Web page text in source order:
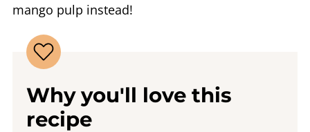
mango pulp instead!
Why you'll love this
recipe